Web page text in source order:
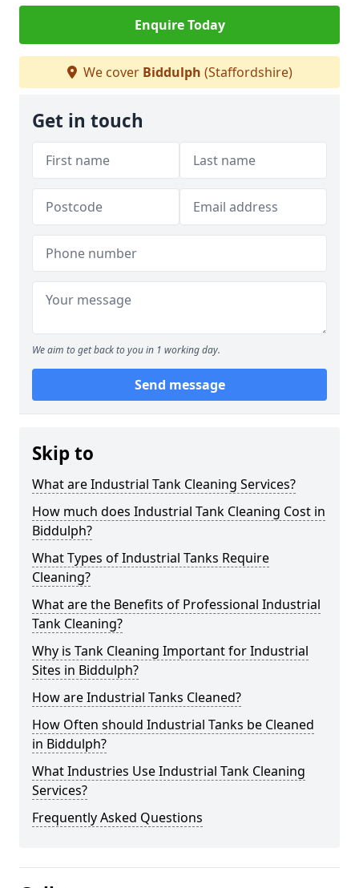
Enquire Today
We cover Biddulph (Staffordshire)
Get in touch
We aim to get back to you in 1 working day.
Send message
Skip to
What are Industrial Tank Cleaning Services?
How much does Industrial Tank Cleaning Cost in
Biddulph?
What Types of Industrial Tanks Require
Cleaning?
What are the Benefits of Professional Industrial
Tank Cleaning?
Why is Tank Cleaning Important for Industrial
Sites in Biddulph?
How are Industrial Tanks Cleaned?
How Often should Industrial Tanks be Cleaned
in Biddulph?
What Industries Use Industrial Tank Cleaning
Services?
Frequently Asked Questions